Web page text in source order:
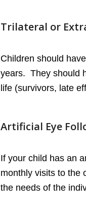
Trilateral or
Children should
years. They should
life (survivors, late
Artificial Eye
If your child has an
monthly visits to the
the needs of the